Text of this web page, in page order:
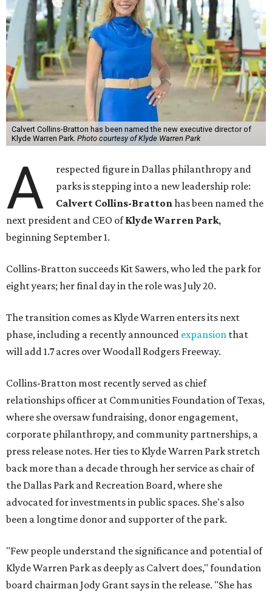
Calvert Collins-Bratton has been named the new executive director of
Klyde Warren Park. Photo courtesy of Klyde Warren Park
A
respected figure in Dallas philanthropy and
parks is stepping into a new leadership role:
Calvert Collins-Brattonhas been named the
next president and CEO ofKlyde Warren Park,
beginning September 1.
Collins-Bratton succeeds Kit Sawers, who led the park for
eight years; her final day in the role was July 20.
The transition comes as Klyde Warren enters its next
phase, including a recently announced expansion that
will add 1.7 acres over Woodall Rodgers Freeway.
Collins-Bratton most recently served as chief
relationships officer at Communities Foundation of Texas,
where she oversaw fundraising, donor engagement,
corporate philanthropy, and community partnerships, a
press release notes. Her ties to Klyde Warren Park stretch
back more than a decade through her service as chair of
the Dallas Park and Recreation Board, where she
advocated for investments in public spaces. She's also
been a longtime donor and supporter of the park.
"Few people understand the significance and potential of
Klyde Warren Park as deeply as Calvert does," foundation
board chairman Jody Grant says in the release. "She has